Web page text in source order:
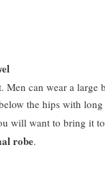
Men can wear a
the hips with
will want to bring it
robe.